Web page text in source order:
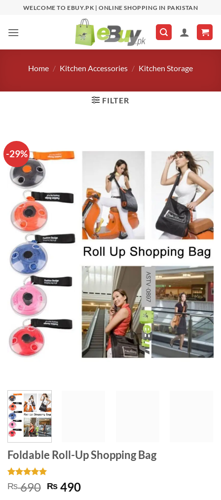
content
WELCOME TO EBUY.PK | ONLINE SHOPPING IN PAKISTAN
Home / Kitchen Accessories / Kitchen Storage
FILTER
-29%
Foldable Roll-Up Shopping Bag
Rated5
out of 5
2
₨690 Original
₨ 490Current